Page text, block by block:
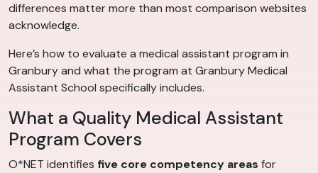
differences matter more than most comparison websites
acknowledge.
Here’s how to evaluate a medical assistant program in
Granbury and what the program at Granbury Medical
Assistant School specifically includes.
What a Quality Medical Assistant
Program Covers
O*NET identifies five core competency areas for